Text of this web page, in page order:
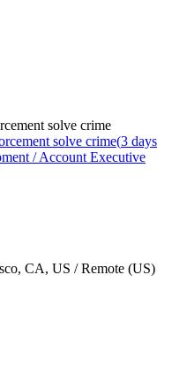
solve crime
solve crime(3 days
/ Account Executive
CA, US / Remote (US)